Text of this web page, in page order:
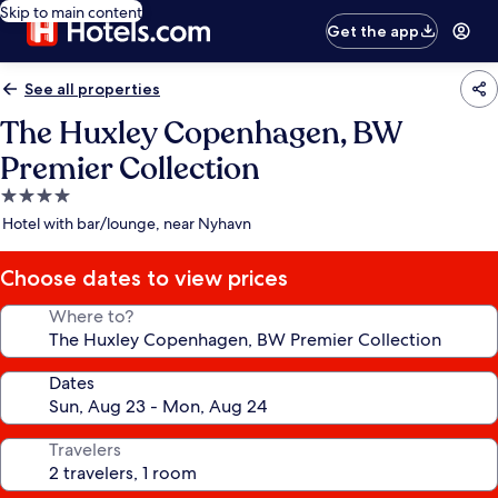
Skip to main content
Get the app
See all properties
The Huxley Copenhagen, BW
Premier Collection
4.0
star
Hotel with bar/lounge, near Nyhavn
Choose dates to view prices
Where to?
Dates
Travelers